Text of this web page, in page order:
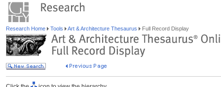
Research Home Tools Art & Architecture Thesaurus Full Record Display